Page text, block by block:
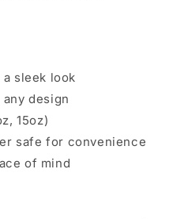
sleek look
design
15oz)
safe for convenience
of mind